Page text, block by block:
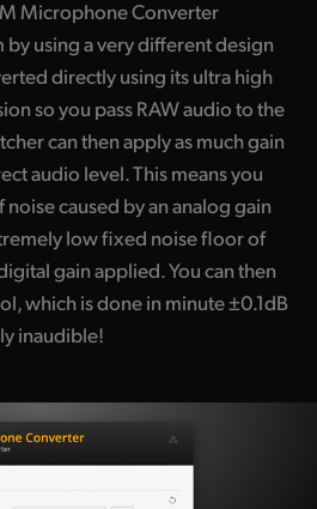
Microphone Converter
using a very different design
directly using its ultra high
so you pass RAW audio to the
can then apply as much gain
audio level. This means you
caused by an analog gain
low fixed noise floor of
gain applied. You can then
which is done in minute ±0.1dB
inaudible!